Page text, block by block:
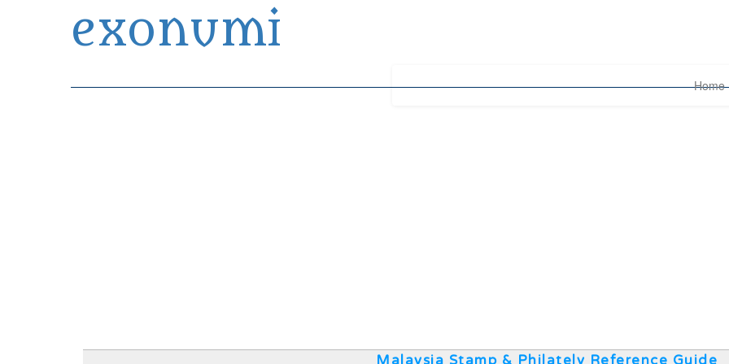
exonumi
Home
Malaysia Stamp & Philately Reference Guide